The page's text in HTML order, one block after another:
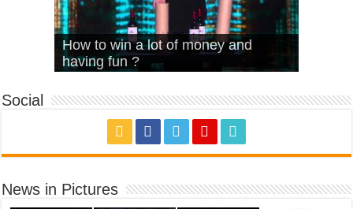
What Is Love – Vintage ‘Animal
House’
Hello – Walk off the Earth (Ft.
KRNFX)
Cheerleader – Pentatonix (OMI
Cover)
Stromae – quand c’est ?
How to win a lot of money and
having fun ?
Social
News in Pictures